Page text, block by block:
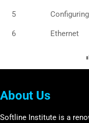
5
6 Ethernet
About Us
Softline Institute is a